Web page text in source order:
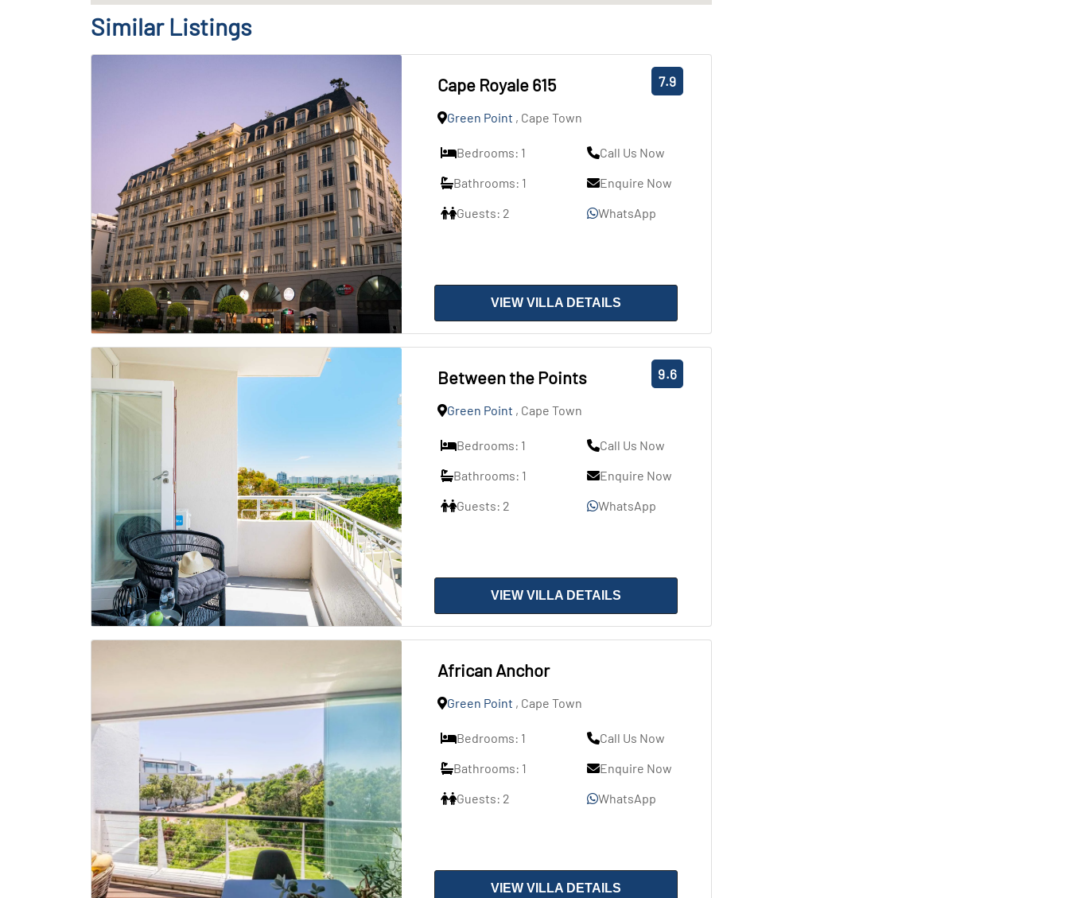
Similar Listings
Cape Royale 615 7.9
Green Point , Cape Town
Bedrooms: 1
Bathrooms: 1
Guests: 2
Call Us Now
Enquire Now
WhatsApp
VIEW VILLA DETAILS
Between the Points 9.6
Green Point , Cape Town
Bedrooms: 1
Bathrooms: 1
Guests: 2
Call Us Now
Enquire Now
WhatsApp
VIEW VILLA DETAILS
African Anchor
Green Point , Cape Town
Bedrooms: 1
Bathrooms: 1
Guests: 2
Call Us Now
Enquire Now
WhatsApp
VIEW VILLA DETAILS